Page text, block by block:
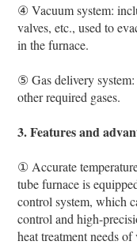
④ Vacuum system:
valves, etc., used to
in the furnace.
⑤ Gas delivery
other required gases.
3. Features and
① Accurate
tube furnace is
control system, which
control and high-
heat treatment needs